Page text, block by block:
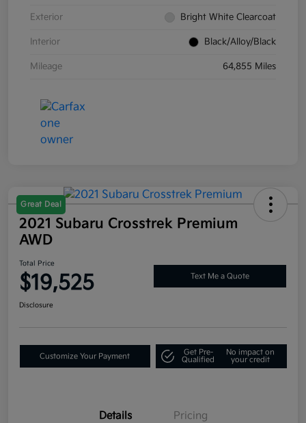
Exterior Bright White Clearcoat
Interior Black/Alloy/Black
Mileage 64,855 Miles
Great Deal
2021 Subaru Crosstrek Premium
AWD
Total Price
$19,525 Text Me a Quote
Disclosure
Customize Your Payment
Get Pre-
Qualified
No impact on
your credit
Details Pricing